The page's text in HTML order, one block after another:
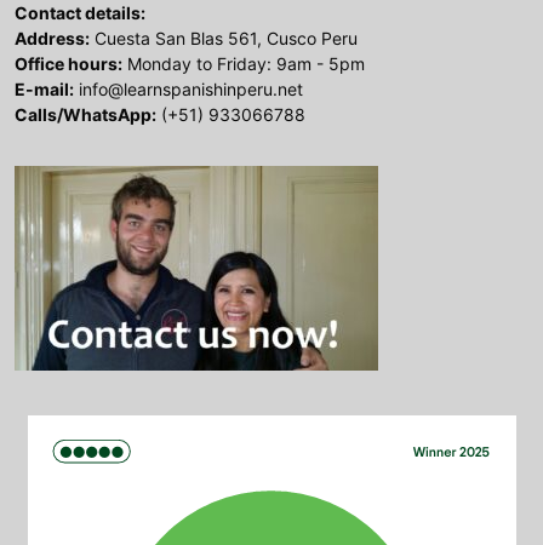
Contact details:
Address: Cuesta San Blas 561, Cusco Peru
Office hours: Monday to Friday: 9am - 5pm
E-mail: info@learnspanishinperu.net
Calls/WhatsApp: (+51) 933066788